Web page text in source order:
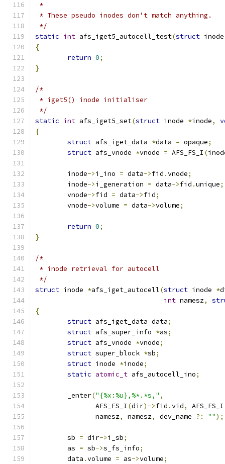
*
* These pseudo inodes don't match anything.
*/
static int afs_iget5_autocell_test(struct
{
return 0;
}
/*
* iget5() inode initialiser
*/
static int afs_iget5_set(struct inode *inode,
{
struct afs_iget_data *data = opaque;
struct afs_vnode *vnode = AFS_FS_I (
	inode
->i_ino = data->fid .vnode;
	inode
->i_generation = data->fid .unique;
	vnode
->fid = data->fid;
	vnode
->volume = data->volume;
return 0;
}
/*
* inode retrieval for autocell
*/
struct inode *afs_iget_autocell(struct inode *
int namesz,
{
struct afs_iget_data data;
struct afs_super_info *as;
struct afs_vnode *vnode;
struct super_block *sb;
struct inode *inode;
static atomic_t afs_autocell_ino;
	_enter
("{%x:%u},%*.*s," ,
	       AFS_FS_I
(dir)->fid .vid, AFS_FS_I
	       namesz
, namesz, dev_name ?: "");
	sb
= dir->i_sb;
	as
= sb->s_fs_info;
	data
.volume = as->volume;